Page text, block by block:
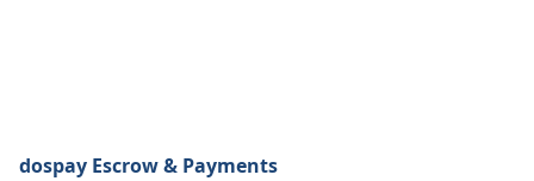
dospay Escrow & Payments